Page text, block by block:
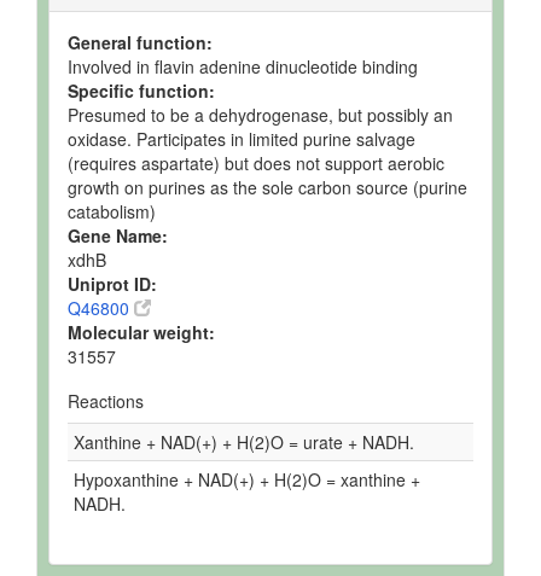
General function:
Involved in flavin adenine dinucleotide binding
Specific function:
Presumed to be a dehydrogenase, but possibly an
oxidase. Participates in limited purine salvage
(requires aspartate) but does not support aerobic
growth on purines as the sole carbon source (purine
catabolism)
Gene Name:
xdhB
Uniprot ID:
Q46800
Molecular weight:
31557
Reactions
Xanthine + NAD(+) + H(2)O = urate + NADH.
Hypoxanthine + NAD(+) + H(2)O = xanthine +
NADH.